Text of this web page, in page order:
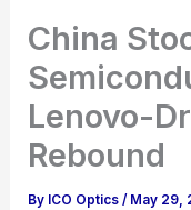
China
Lenovo-
Rebound
By ICO Optics/ May 29,